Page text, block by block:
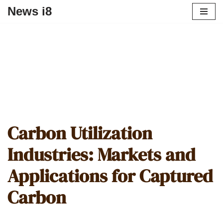
News i8
Carbon Utilization
Industries: Markets and
Applications for Captured
Carbon